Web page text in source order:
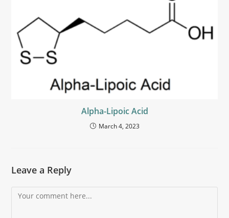
Alpha-Lipoic Acid
March 4, 2023
Leave a Reply